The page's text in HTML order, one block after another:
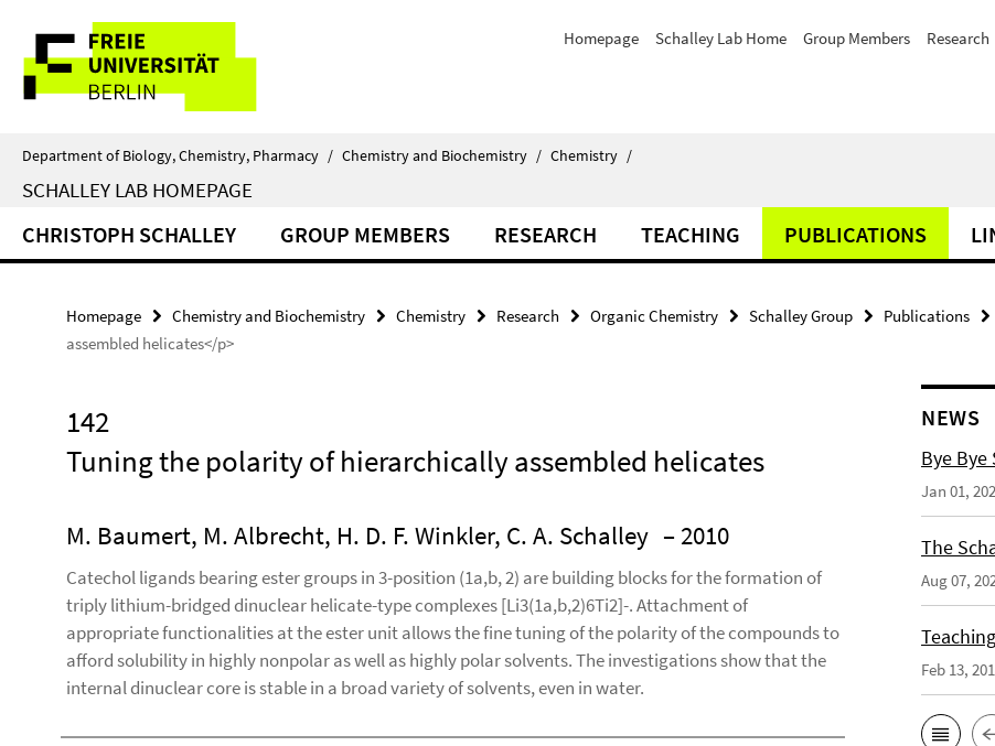
direkt
Inhalt
Service
Navigation
Homepage Schalley Lab Home Group Members Research
Department of Biology, Chemistry, Pharmacy / Chemistry and Biochemistry / Chemistry /
SCHALLEY LAB HOMEPAGE
CHRISTOPH SCHALLEY GROUP MEMBERS RESEARCH TEACHING PUBLICATIONS
Homepage Chemistry and Biochemistry Chemistry Research Organic Chemistry Schalley Group Publications
assembled helicates</p>
142
Tuning the polarity of hierarchically assembled helicates
M. Baumert, M. Albrecht, H. D. F. Winkler, C. A. Schalley – 2010
Catechol ligands bearing ester groups in 3-position (1a,b, 2) are building blocks for the formation of
triply lithium-bridged dinuclear helicate-type complexes [Li3(1a,b,2)6Ti2]-. Attachment of
appropriate functionalities at the ester unit allows the fine tuning of the polarity of the compounds to
afford solubility in highly nonpolar as well as highly polar solvents. The investigations show that the
internal dinuclear core is stable in a broad variety of solvents, even in water.
NEWS
Bye
Jan 01,
The
Aug 07,
Feb 13,